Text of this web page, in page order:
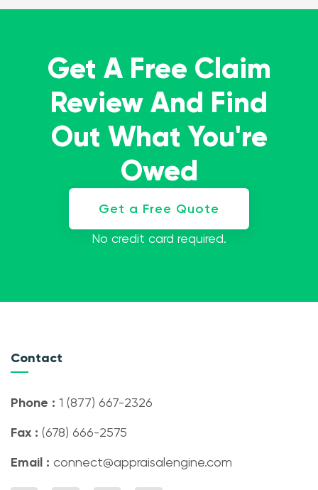
Get A Free Claim
Review And Find
Out What You're
Owed
Get a Free Quote
No credit card required.
Contact
Phone : 1 (877) 667-2326
Fax : (678) 666-2575
Email : connect@appraisalengine.com